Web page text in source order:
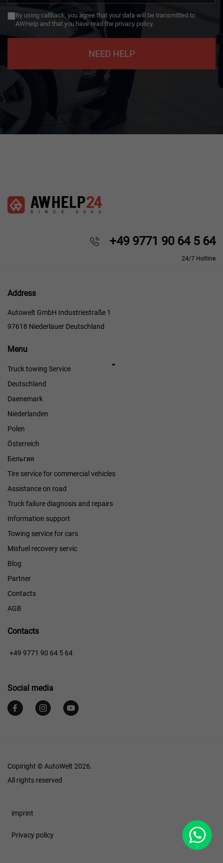
+49
By using callback, you agree that your data will be transmitted to
AWHelp and that you have read the privacy policy.
NEED HELP
+49 9771 90 64 5 64
24/7 Hotline
Address
Autowelt GmbH Industriestraße 1
97618 Niederlauer Deutschland
Menu
Menu
Truck towing Service
Deutschland
Daenemark
Niederlanden
Polen
Österreich
Бельгия
Tire service for commercial vehicles
Assistance on road
Truck failure diagnosis and repairs
Information support
Towing service for cars
Misfuel recovery servic
Blog
Partner
Contacts
AGB
Contacts
+49 9771 90 64 5 64
Social media
Copiright © AutoWelt 2026.
All rights reserved
WhatsApp
Footer
imprint
Privacy policy